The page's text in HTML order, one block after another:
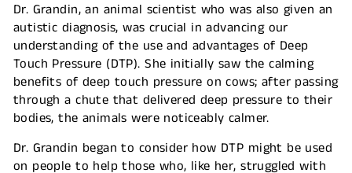
Dr. Grandin, an animal scientist who was also given an
autistic diagnosis, was crucial in advancing our
understanding of the use and advantages of Deep
Touch Pressure (DTP). She initially saw the calming
benefits of deep touch pressure on cows; after passing
through a chute that delivered deep pressure to their
bodies, the animals were noticeably calmer.
Dr. Grandin began to consider how DTP might be used
on people to help those who, like her, struggled with